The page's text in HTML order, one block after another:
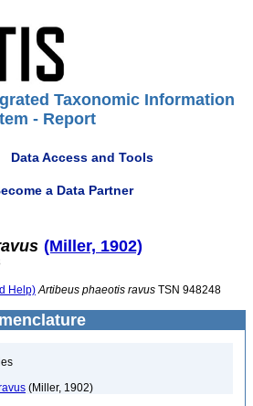
Taxonomic Information
- Report
Data Access and Tools
a Data Partner
(Miller, 1902)
Help) Artibeus phaeotis ravus TSN 948248
(Miller, 1902)